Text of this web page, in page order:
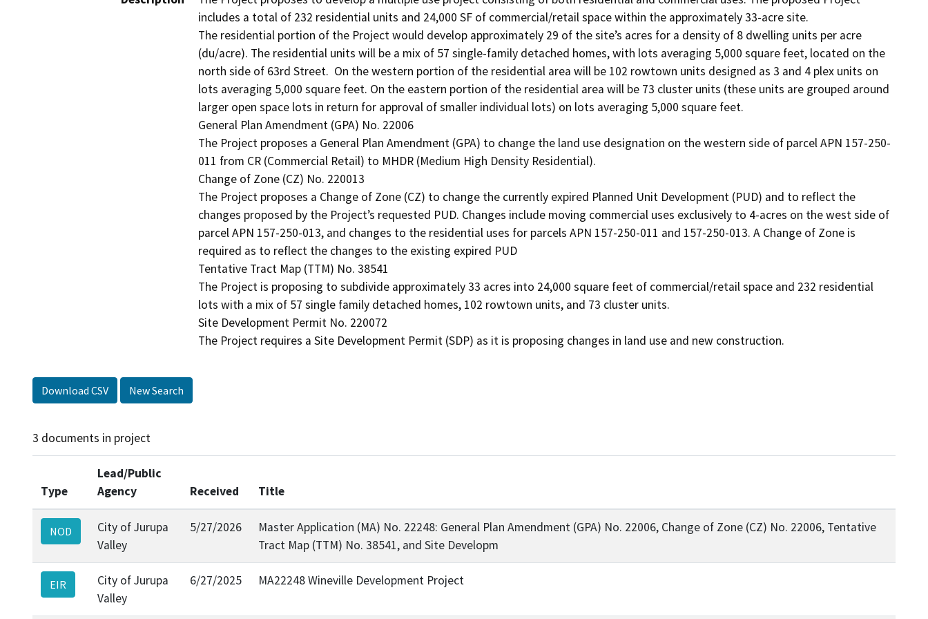
includes a total of 232 residential units and 24,000 SF of commercial/retail space within the approximately 33-acre site.
The residential portion of the Project would develop approximately 29 of the site’s acres for a density of 8 dwelling units per acre
(du/acre). The residential units will be a mix of 57 single-family detached homes, with lots averaging 5,000 square feet, located on the
north side of 63rd Street.  On the western portion of the residential area will be 102 rowtown units designed as 3 and 4 plex units on
lots averaging 5,000 square feet. On the eastern portion of the residential area will be 73 cluster units (these units are grouped around
larger open space lots in return for approval of smaller individual lots) on lots averaging 5,000 square feet.
General Plan Amendment (GPA) No. 22006
The Project proposes a General Plan Amendment (GPA) to change the land use designation on the western side of parcel APN 157-250-
011 from CR (Commercial Retail) to MHDR (Medium High Density Residential).
Change of Zone (CZ) No. 220013
The Project proposes a Change of Zone (CZ) to change the currently expired Planned Unit Development (PUD) and to reflect the
changes proposed by the Project’s requested PUD. Changes include moving commercial uses exclusively to 4-acres on the west side of
parcel APN 157-250-013, and changes to the residential uses for parcels APN 157-250-011 and 157-250-013. A Change of Zone is
required as to reflect the changes to the existing expired PUD
Tentative Tract Map (TTM) No. 38541
The Project is proposing to subdivide approximately 33 acres into 24,000 square feet of commercial/retail space and 232 residential
lots with a mix of 57 single family detached homes, 102 rowtown units, and 73 cluster units.
Site Development Permit No. 220072
Download CSV New Search
3 documents in project
Type
Lead/Public
Agency
Received Title
NOD
City of Jurupa
Valley
5/27/2026
Master Application (MA) No. 22248: General Plan Amendment (GPA) No. 22006, Change of Zone (CZ) No. 22006, Tentative
Tract Map (TTM) No. 38541, and Site Developm
EIR
City of Jurupa
Valley
6/27/2025 MA22248 Wineville Development Project